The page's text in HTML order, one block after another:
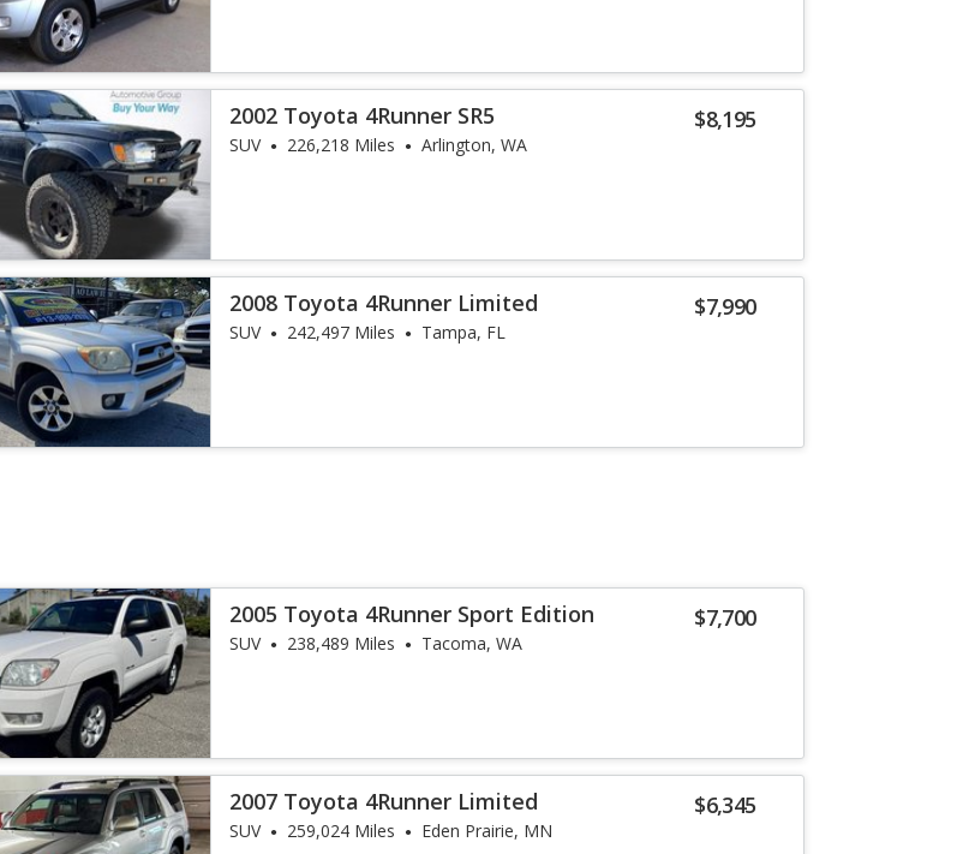
$8,195
2002 Toyota 4Runner SR5
SUV 226,218 Miles Arlington, WA
$7,990
2008 Toyota 4Runner Limited
SUV 242,497 Miles Tampa, FL
$7,700
2005 Toyota 4Runner Sport Edition
SUV 238,489 Miles Tacoma, WA
$6,345
2007 Toyota 4Runner Limited
SUV 259,024 Miles Eden Prairie, MN